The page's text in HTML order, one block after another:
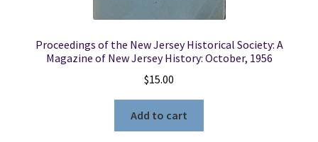
Proceedings of the New Jersey Historical Society: A
Magazine of New Jersey History: October, 1956
$15.00
Add to cart